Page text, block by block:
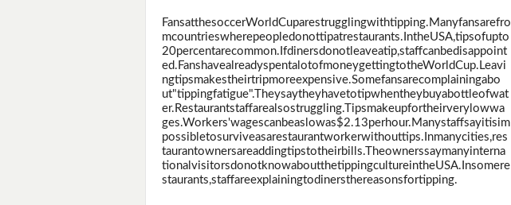
FansatthesoccerWorldCuparestrugglingwithtipping.Manyfansarefro
mcountrieswherepeopledonottipatrestaurants.IntheUSA,tipsofupto
20percentarecommon.Ifdinersdonotleaveatip,staffcanbedisappoint
ed.FanshavealreadyspentalotofmoneygettingtotheWorldCup.Leavi
ngtipsmakestheirtripmoreexpensive.Somefansarecomplainingabo
ut"tippingfatigue".Theysaytheyhavetotipwhentheybuyabottleofwat
er.Restaurantstaffarealsostruggling.Tipsmakeupfortheirverylowwa
ges.Workers'wagescanbeaslowas$2.13perhour.Manystaffsayitisim
possibletosurviveasarestaurantworkerwithouttips.Inmanycities,res
taurantownersareaddingtipstotheirbills.Theownerssaymanyinterna
tionalvisitorsdonotknowaboutthetippingcultureintheUSA.Insomere
staurants,staffareexplainingtodinersthereasonsfortipping.